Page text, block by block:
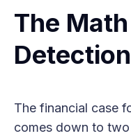
The
Detection
The financial case
comes down to